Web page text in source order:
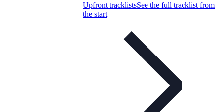
Upfront tracklistsSee the full tracklist from
the start